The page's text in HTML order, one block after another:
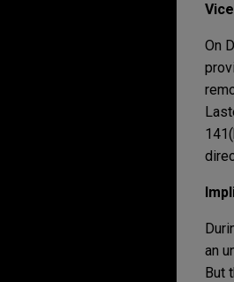
On
an
But